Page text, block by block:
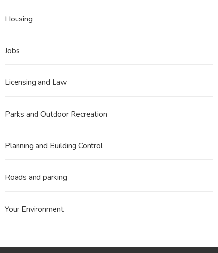
Housing
Jobs
Licensing and Law
Parks and Outdoor Recreation
Planning and Building Control
Roads and parking
Your Environment